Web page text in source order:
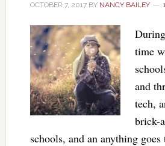
OCTOBER 7, 2017BY NANCY BAILEY
time
and
tech,
brick-
schools, and an anything goes